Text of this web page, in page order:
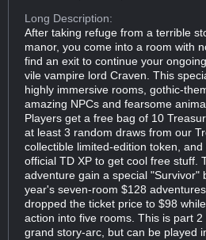
Long Description:
After taking refuge from a terrible
manor, you come into a room with
find an exit to continue your
vile vampire lord Craven. This
highly immersive rooms, gothic-
amazing NPCs and fearsome
Players get a free bag of 10
at least 3 random draws from our
collectible limited-edition token,
official TD XP to get cool free stuff.
adventure gain a special "Survivor"
year's seven-room $128
dropped the ticket price to $98
action into five rooms. This is part
grand story-arc, but can be played